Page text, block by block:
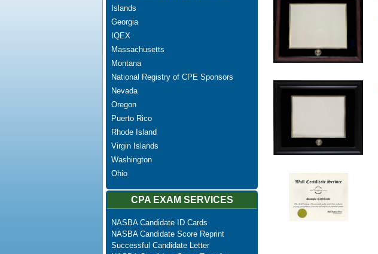
Islands
Georgia
IQEX
Massachusetts
Montana
National Registry of CPE Sponsors
Nevada
Oregon
Puerto Rico
Rhode Island
Virgin Islands
Washington
Ohio
CPA EXAM SERVICES
NASBA Candidate ID Cards
NASBA Candidate Score Reprint
Successful Candidate Letter